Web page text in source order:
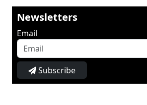
Newsletters
Email
Subscribe